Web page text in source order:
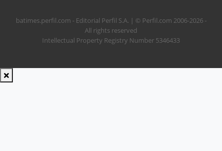
batimes.perfil.com - Editorial Perfil S.A. | © Perfil.com 2006-2026 -
All rights reserved
Intellectual Property Registry Number 5346433